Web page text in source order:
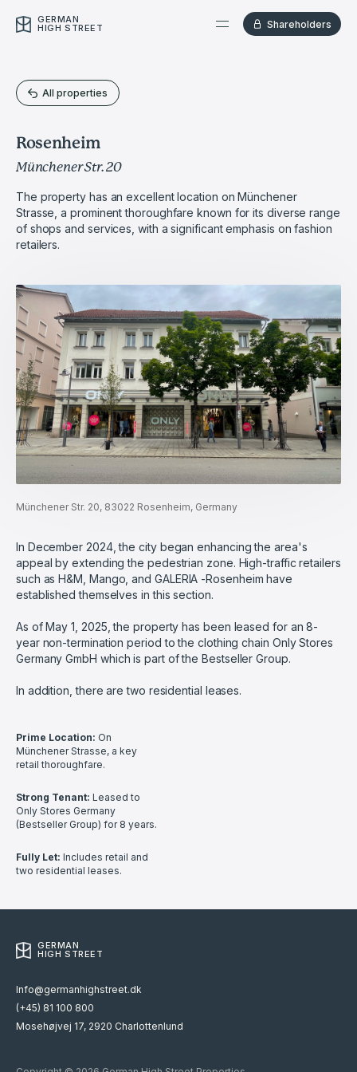
GERMAN
HIGH STREET Shareholders
All properties
Rosenheim
Münchener Str. 20
The property has an excellent location on Münchener
Strasse, a prominent thoroughfare known for its diverse range
of shops and services, with a significant emphasis on fashion
retailers.
Münchener Str. 20, 83022 Rosenheim, Germany
In December 2024, the city began enhancing the area's
appeal by extending the pedestrian zone. High-traffic retailers
such as H&M, Mango, and GALERIA -Rosenheim have
established themselves in this section.
As of May 1, 2025, the property has been leased for an 8-
year non-termination period to the clothing chain Only Stores
Germany GmbH which is part of the Bestseller Group.
In addition, there are two residential leases.
Prime Location: On
Münchener Strasse, a key
retail thoroughfare.
Strong Tenant: Leased to
Only Stores Germany
(Bestseller Group) for 8 years.
Fully Let: Includes retail and
two residential leases.
GERMAN
HIGH STREET
Info@germanhighstreet.dk
(+45) 81 100 800
Mosehøjvej 17, 2920 Charlottenlund